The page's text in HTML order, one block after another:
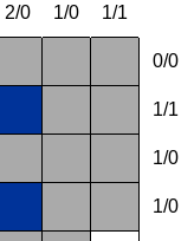
2/0 1/0 1/1
0/0
1/1
1/0
1/0